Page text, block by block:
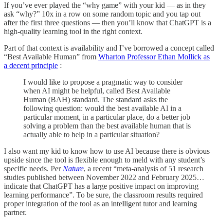
If you’ve ever played the “why game” with your kid — as in they
ask “why?” 10x in a row on some random topic and you tap out
after the first three questions — then you’ll know that ChatGPT is a
high-quality learning tool in the right context.
Part of that context is availability and I’ve borrowed a concept called
“Best Available Human” from Wharton Professor Ethan Mollick as
a decent principle :
I would like to propose a pragmatic way to consider
when AI might be helpful, called Best Available
Human (BAH) standard. The standard asks the
following question: would the best available AI in a
particular moment, in a particular place, do a better job
solving a problem than the best available human that is
actually able to help in a particular situation?
I also want my kid to know how to use AI because there is obvious
upside since the tool is flexible enough to meld with any student’s
specific needs. Per Nature, a recent “meta-analysis of 51 research
studies published between November 2022 and February 2025…
indicate that ChatGPT has a large positive impact on improving
learning performance”. To be sure, the classroom results required
proper integration of the tool as an intelligent tutor and learning
partner.